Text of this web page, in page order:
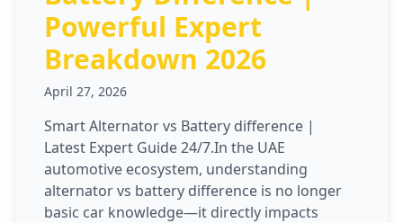
Powerful Expert
Breakdown 2026
April 27, 2026
Smart Alternator vs Battery difference |
Latest Expert Guide 24/7.In the UAE
automotive ecosystem, understanding
alternator vs battery difference is no longer
basic car knowledge—it directly impacts